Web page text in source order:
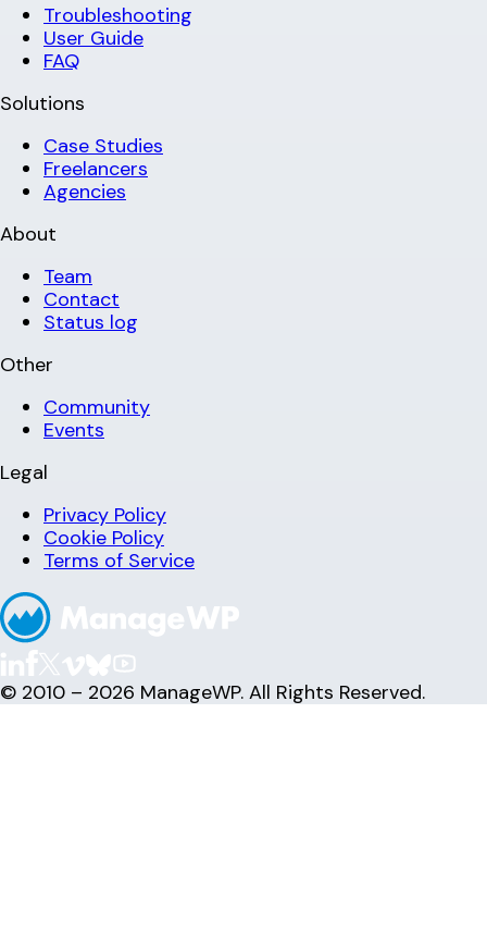
Troubleshooting
User Guide
FAQ
Solutions
Case Studies
Freelancers
Agencies
About
Team
Contact
Status log
Other
Community
Events
Legal
Privacy Policy
Cookie Policy
Terms of Service
© 2010 – 2026 ManageWP. All Rights Reserved.